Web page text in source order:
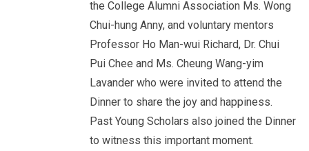
the College Alumni Association Ms. Wong
Chui-hung Anny, and voluntary mentors
Professor Ho Man-wui Richard, Dr. Chui
Pui Chee and Ms. Cheung Wang-yim
Lavander who were invited to attend the
Dinner to share the joy and happiness.
Past Young Scholars also joined the Dinner
to witness this important moment.